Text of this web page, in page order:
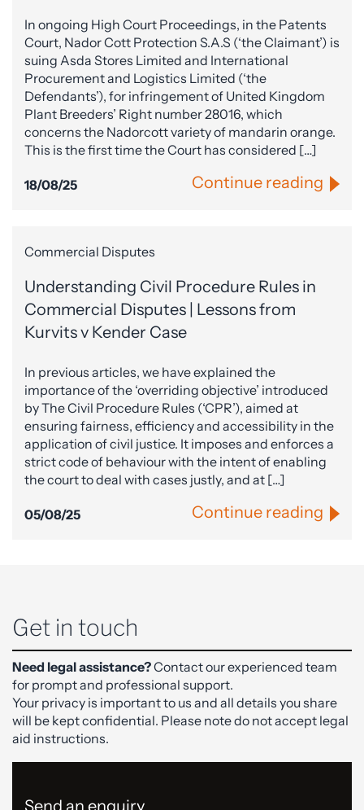
In ongoing High Court Proceedings, in the Patents
Court, Nador Cott Protection S.A.S (‘the Claimant’) is
suing Asda Stores Limited and International
Procurement and Logistics Limited (‘the
Defendants’), for infringement of United Kingdom
Plant Breeders’ Right number 28016, which
concerns the Nadorcott variety of mandarin orange.
This is the first time the Court has considered […]
18/08/25 Continue reading
Commercial Disputes
Understanding Civil Procedure Rules in
Commercial Disputes | Lessons from
Kurvits v Kender Case
In previous articles, we have explained the
importance of the ‘overriding objective’ introduced
by The Civil Procedure Rules (‘CPR’), aimed at
ensuring fairness, efficiency and accessibility in the
application of civil justice. It imposes and enforces a
strict code of behaviour with the intent of enabling
the court to deal with cases justly, and at […]
05/08/25 Continue reading
Get in touch
Need legal assistance?Contact our experienced team
for prompt and professional support.
Your privacy is important to us and all details you share
will be kept confidential. Please note do not accept legal
aid instructions.